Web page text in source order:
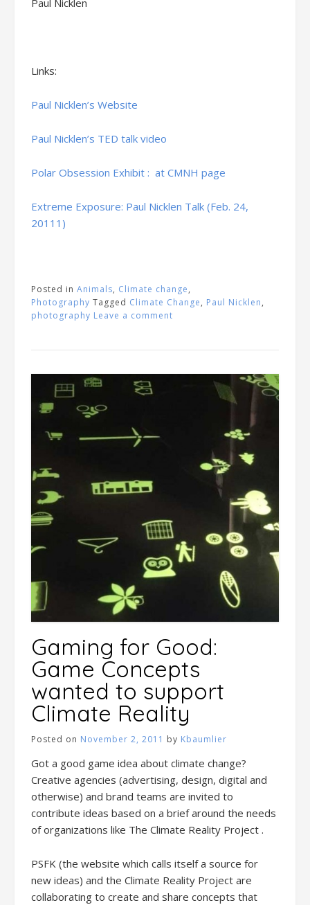
Paul Nicklen
Links:
Paul Nicklen’s Website
Paul Nicklen’s TED talk video
Polar Obsession Exhibit : at CMNH page
Extreme Exposure: Paul Nicklen Talk (Feb. 24,
20111)
Posted in Animals, Climate change,
Photography Tagged Climate Change, Paul Nicklen,
photography Leave a comment
Gaming for Good:
Game Concepts
wanted to support
Climate Reality
Posted on November 2, 2011 by Kbaumlier
Got a good game idea about climate change?
Creative agencies (advertising, design, digital and
otherwise) and brand teams are invited to
contribute ideas based on a brief around the needs
of organizations like The Climate Reality Project .
PSFK (the website which calls itself a source for
new ideas) and the Climate Reality Project are
collaborating to create and share concepts that